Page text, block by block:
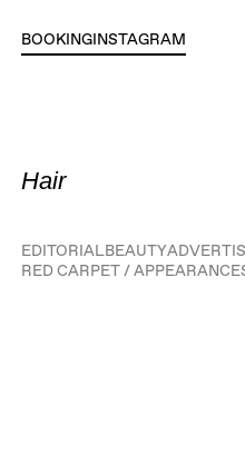
BOOKINGINSTAGRAM
INSTAGRAM
Hair
EDITORIALBEAUTY
RED CARPET /